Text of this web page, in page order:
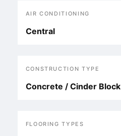
AIR CONDITIONING
Central
CONSTRUCTION TYPE
Concrete / Cinder Block
FLOORING TYPES